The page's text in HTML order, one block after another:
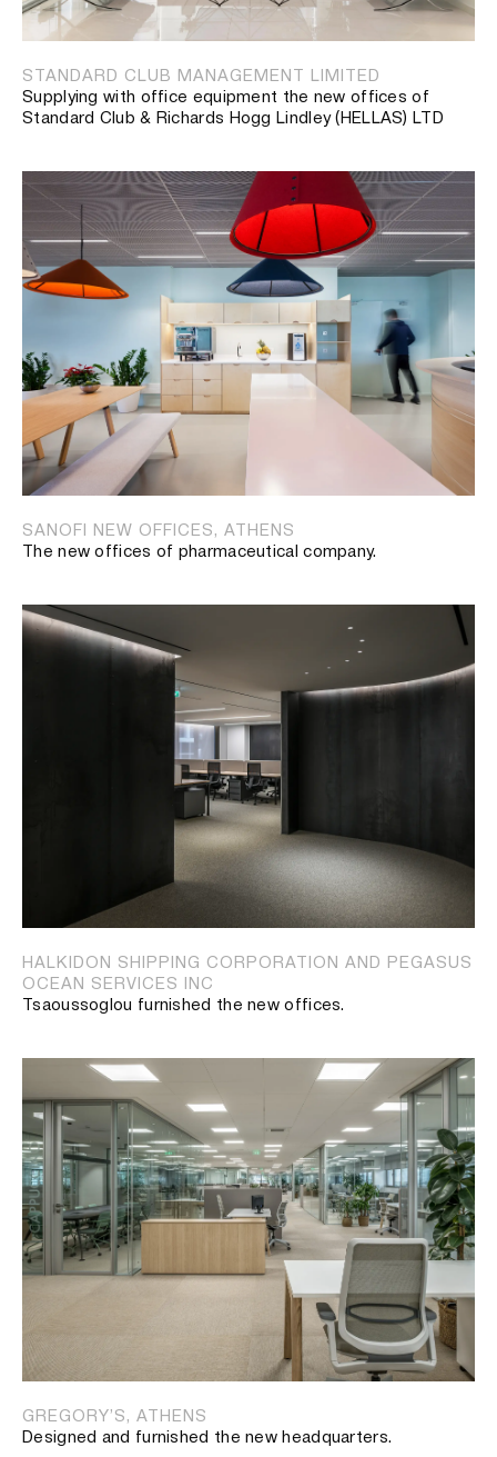
STANDARD CLUB MANAGEMENT LIMITED
Supplying with office equipment the new offices of
Standard Club & Richards Hogg Lindley (HELLAS) LTD
SANOFI NEW OFFICES, ATHENS
The new offices of pharmaceutical company.
HALKIDON SHIPPING CORPORATION AND PEGASUS
OCEAN SERVICES INC
Tsaoussoglou furnished the new offices.
GREGORY’S, ATHENS
Designed and furnished the new headquarters.